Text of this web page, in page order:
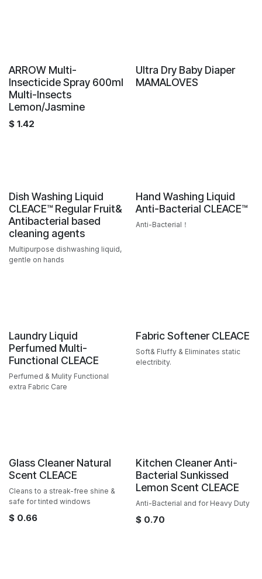
ARROW Multi-
Insecticide Spray 600ml
Multi-Insects
Lemon/Jasmine
$ 1.42
Sale
Ultra Dry Baby Diaper
MAMALOVES
Sale
Dish Washing Liquid
CLEACE™️ Regular Fruit&
Antibacterial based
cleaning agents
Multipurpose dishwashing liquid,
gentle on hands
Sale
Hand Washing Liquid
Anti-Bacterial CLEACE™️
Anti-Bacterial！
Sale
Laundry Liquid
Perfumed Multi-
Functional CLEACE
Perfumed & Mulity Functional
extra Fabric Care
Sale
Fabric Softener CLEACE
Soft& Fluffy & Eliminates static
electribity.
Sale
Glass Cleaner Natural
Scent CLEACE
Cleans to a streak-free shine &
safe for tinted windows
$ 0.66
Sale
Kitchen Cleaner Anti-
Bacterial Sunkissed
Lemon Scent CLEACE
Anti-Bacterial and for Heavy Duty
$ 0.70